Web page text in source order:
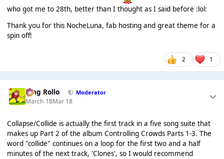
who got me to 28th, better than I thought as I said before :lol:
Thank you for this NocheLuna, fab hosting and great theme for a
spin off!
2 1
King Rollo Moderator
March 18Mar 18
Collapse/Collide is actually the first track in a five song suite that
makes up Part 2 of the album Controlling Crowds Parts 1-3. The
word "collide" continues on a loop for the first two and a half
minutes of the next track, 'Clones', so I would recommend